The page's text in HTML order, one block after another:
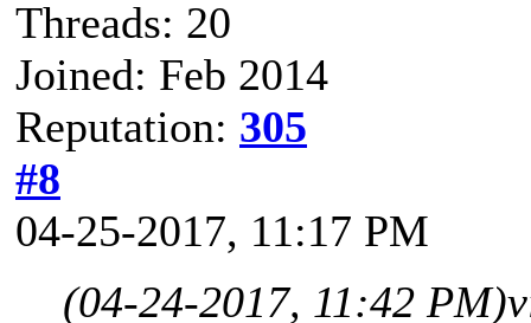
Threads: 20
Joined: Feb 2014
Reputation: 305
#8
04-25-2017, 11:17 PM
(04-24-2017, 11:42 PM)